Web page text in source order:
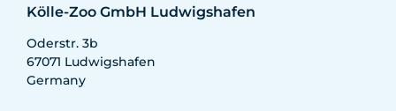
Kölle-Zoo GmbH Ludwigshafen
Oderstr. 3b
67071 Ludwigshafen
Germany